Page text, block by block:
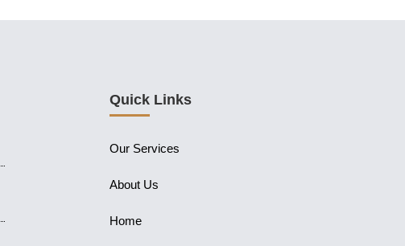
Quick Links
Our Services
About Us
Home